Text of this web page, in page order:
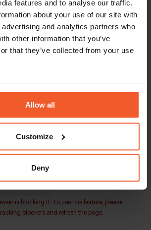
features and to analyse our traffic.
about your use of our site with
and analytics partners who
other information that you’ve
that they’ve collected from your use
Allow all
Customize
Deny
opportunity employer. Our
people from a wide variety of
lifestyles. We embrace
applications from people
for more driven, talented,
to join our growing